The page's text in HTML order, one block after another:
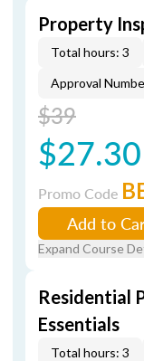
Property
Total hours: 3
Approval
$39
$27.30
Promo Code
Add to
Expand Course
Residential
Essentials
Total hours: 3